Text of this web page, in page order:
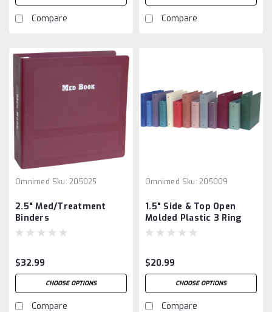
Compare Compare
Omnimed Sku: 205025
2.5" Med/Treatment
Binders
$32.99
CHOOSE OPTIONS
Compare
Omnimed Sku: 205009
1.5" Side & Top Open
Molded Plastic 3 Ring
Binders
$20.99
CHOOSE OPTIONS
Compare